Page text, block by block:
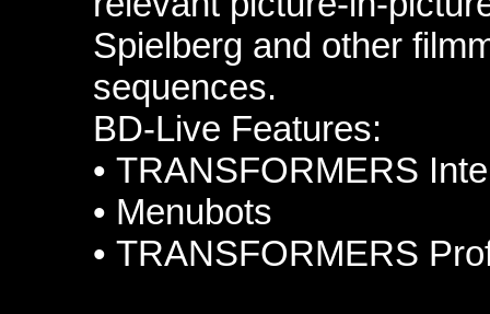
Spielberg and other
sequences.
BD-Live Features:
• TRANSFORMERS
• Menubots
• TRANSFORMERS